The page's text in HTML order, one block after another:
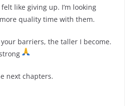
like giving up. I’m looking
quality time with them.
barriers, the taller I become.
next chapters.